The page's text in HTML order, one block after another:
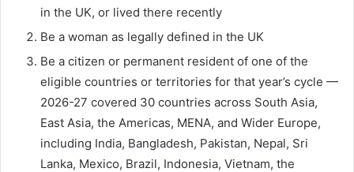
in the UK, or lived there recently
Be a woman as legally defined in the UK
Be a citizen or permanent resident of one of the
eligible countries or territories for that year’s cycle —
2026-27 covered 30 countries across South Asia,
East Asia, the Americas, MENA, and Wider Europe,
including India, Bangladesh, Pakistan, Nepal, Sri
Lanka, Mexico, Brazil, Indonesia, Vietnam, the